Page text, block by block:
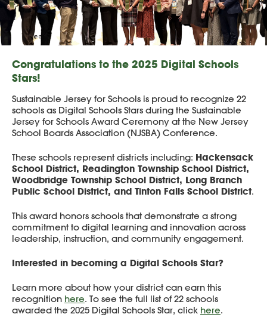
Congratulations to the 2025 Digital Schools
Stars!
Sustainable Jersey for Schools is proud to recognize 22
schools as Digital Schools Stars during the Sustainable
Jersey for Schools Award Ceremony at the New Jersey
School Boards Association (NJSBA) Conference.
These schools represent districts including: Hackensack
School District, Readington Township School District,
Woodbridge Township School District, Long Branch
Public School District, and Tinton Falls School District.
This award honors schools that demonstrate a strong
commitment to digital learning and innovation across
leadership, instruction, and community engagement.
Interested in becoming a Digital Schools Star?
Learn more about how your district can earn this
recognition here. To see the full list of 22 schools
awarded the 2025 Digital Schools Star, click here.